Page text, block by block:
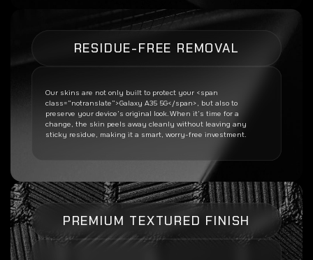
RESIDUE-FREE REMOVAL
Our skins are not only built to protect your <span
class=”notranslate”>Galaxy A35 5G</span>, but also to
preserve your device’s original look. When it’s time for a
change, the skin peels away cleanly without leaving any
sticky residue, making it a smart, worry-free investment.
PREMIUM TEXTURED FINISH